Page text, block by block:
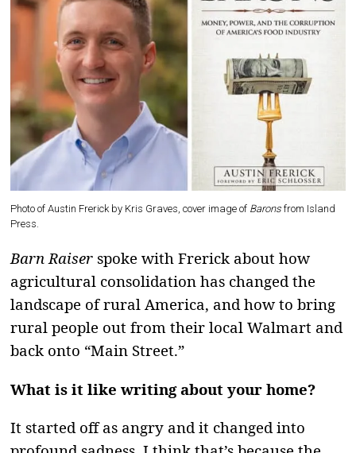
Photo of Austin Frerick by Kris Graves, cover image of Barons from Island
Press.
Barn Raiser spoke with Frerick about how
agricultural consolidation has changed the
landscape of rural America, and how to bring
rural people out from their local Walmart and
back onto “Main Street.”
What is it like writing about your home?
It started off as angry and it changed into